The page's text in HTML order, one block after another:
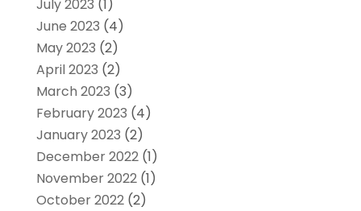
July 2023 (1)
June 2023 (4)
May 2023 (2)
April 2023 (2)
March 2023 (3)
February 2023 (4)
January 2023 (2)
December 2022(1)
November 2022(1)
October 2022(2)